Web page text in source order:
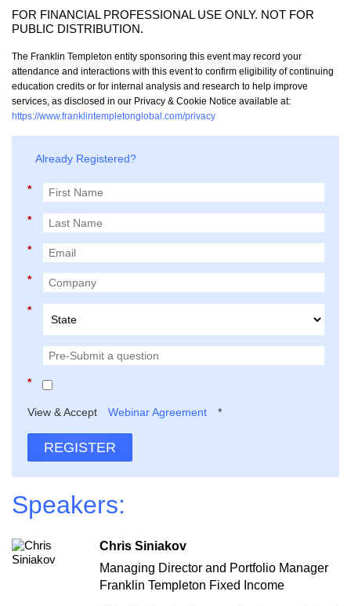
FOR FINANCIAL PROFESSIONAL USE ONLY. NOT FOR
PUBLIC DISTRIBUTION.
The Franklin Templeton entity sponsoring this event may record your
attendance and interactions with this event to confirm eligibility of continuing
education credits or for internal analysis and research to help improve
services, as disclosed in our Privacy & Cookie Notice available at:
https://www.franklintempletonglobal.com/privacy
Already Registered?
*
*
*
*
*
*
View & Accept Webinar Agreement *
REGISTER
Speakers:
Chris Siniakov
Managing Director and Portfolio Manager
Franklin Templeton Fixed Income